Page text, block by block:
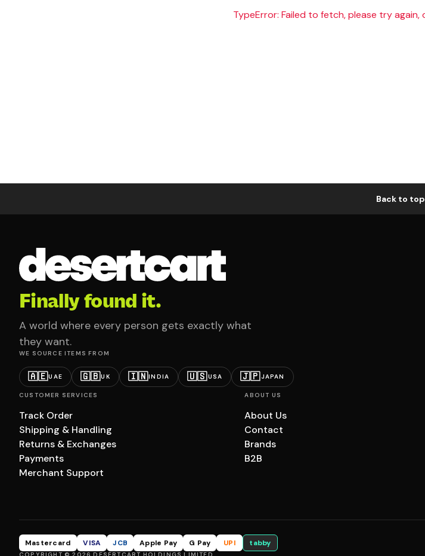
TypeError: Failed to fetch, please try
Back to top
Finally found it.
A world where every person gets exactly what
they want.
WE SOURCE ITEMS FROM
🇦🇪UAE 🇬🇧UK 🇮🇳INDIA 🇺🇸USA 🇯🇵JAPAN
CUSTOMER SERVICES
Track Order
Shipping & Handling
Returns & Exchanges
Payments
Merchant Support
ABOUT US
About Us
Contact
Brands
B2B
Mastercard VISA JCB Apple Pay G Pay UPI tabby